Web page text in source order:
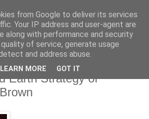
2007
Earth Strategy of
from Google to deliver its services
Your IP address and user-agent are
along with performance and security
of service, generate usage
and address abuse.
LEARN MORE GOT IT